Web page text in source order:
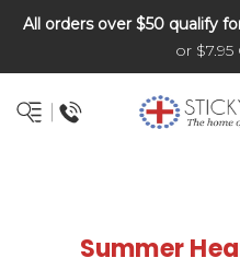
All orders over $50 qualify
or
Summer